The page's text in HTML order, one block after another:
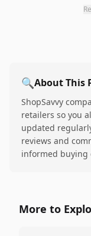
🔍About This
ShopSavvy
retailers so you
updated
reviews and
informed buying
More to